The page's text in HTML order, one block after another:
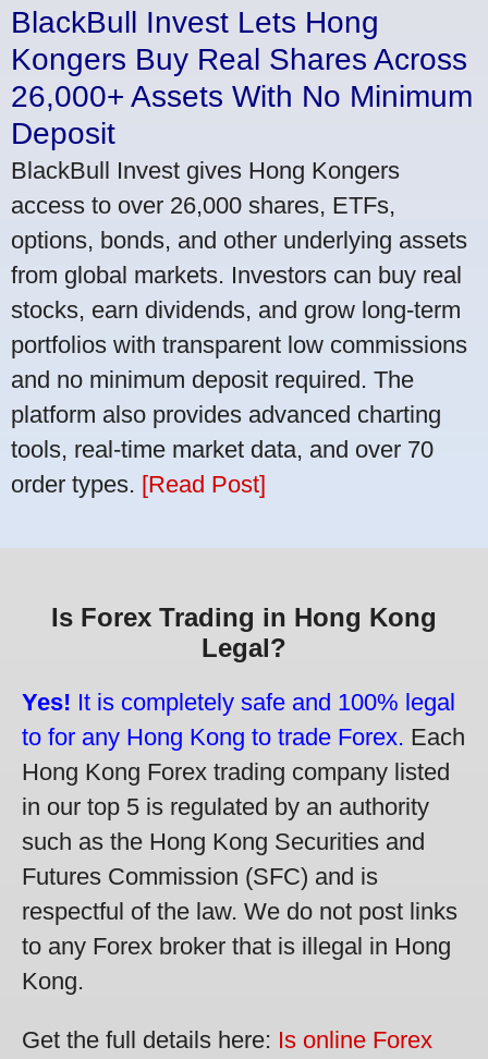
BlackBull Invest Lets Hong
Kongers Buy Real Shares Across
26,000+ Assets With No Minimum
Deposit
BlackBull Invest gives Hong Kongers
access to over 26,000 shares, ETFs,
options, bonds, and other underlying assets
from global markets. Investors can buy real
stocks, earn dividends, and grow long-term
portfolios with transparent low commissions
and no minimum deposit required. The
platform also provides advanced charting
tools, real-time market data, and over 70
order types. [Read Post]
Is Forex Trading in Hong Kong
Legal?
Yes! It is completely safe and 100% legal
to for any Hong Kong to trade Forex. Each
Hong Kong Forex trading company listed
in our top 5 is regulated by an authority
such as the Hong Kong Securities and
Futures Commission (SFC) and is
respectful of the law. We do not post links
to any Forex broker that is illegal in Hong
Kong.
Get the full details here: Is online Forex